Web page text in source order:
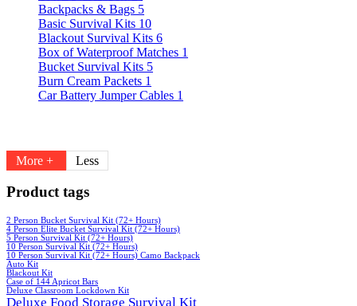
Backpacks & Bags 5
Basic Survival Kits 10
Blackout Survival Kits 6
Box of Waterproof Matches 1
Bucket Survival Kits 5
Burn Cream Packets 1
Car Battery Jumper Cables 1
More + Less
Product tags
2 Person Bucket Survival Kit (72+ Hours)
4 Person Elite Bucket Survival Kit (72+ Hours)
5 Person Survival Kit (72+ Hours)
10 Person Survival Kit (72+ Hours)
10 Person Survival Kit (72+ Hours) Camo Backpack
Auto Kit
Blackout Kit
Case of 144 Apricot Bars
Deluxe Classroom Lockdown Kit
Deluxe Food Storage Survival Kit